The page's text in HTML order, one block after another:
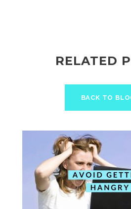
RELATED
BACK TO